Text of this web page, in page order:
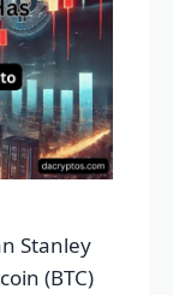
Stanley
(BTC)